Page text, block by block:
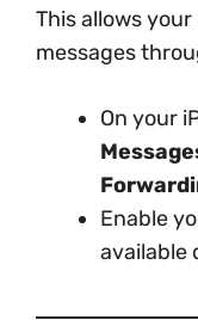
This allows
messages
On your
Enable
available